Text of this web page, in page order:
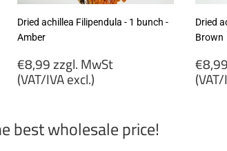
Dried achillea Filipendula - 1 bunch -
Amber
Regular
price
€8,99 zzgl. MwSt
(VAT/IVA excl.)
zzgl.
MwSt
Dried
Brown
best wholesale price!